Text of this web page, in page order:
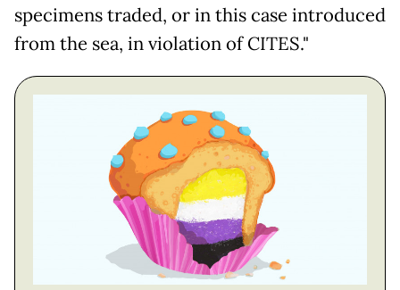
specimens traded, or in this case introduced
from the sea, in violation of CITES."